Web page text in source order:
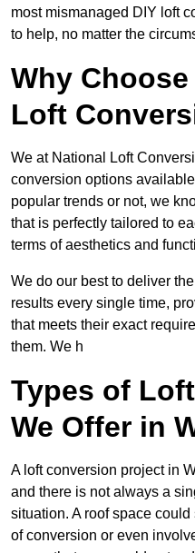
most mismanaged DIY loft
to help, no matter the
Why
Loft
We at National Loft
conversion options
popular trends or not, we
that is perfectly tailored to
terms of aesthetics and
We do our best to deliver
results every single time,
that meets their exact
them. We h
Types of
We Offer in
A loft conversion project in
and there is not always a
situation. A roof space
of conversion or even